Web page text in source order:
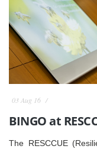
03 Aug 16
BINGO at
The RESCCUE